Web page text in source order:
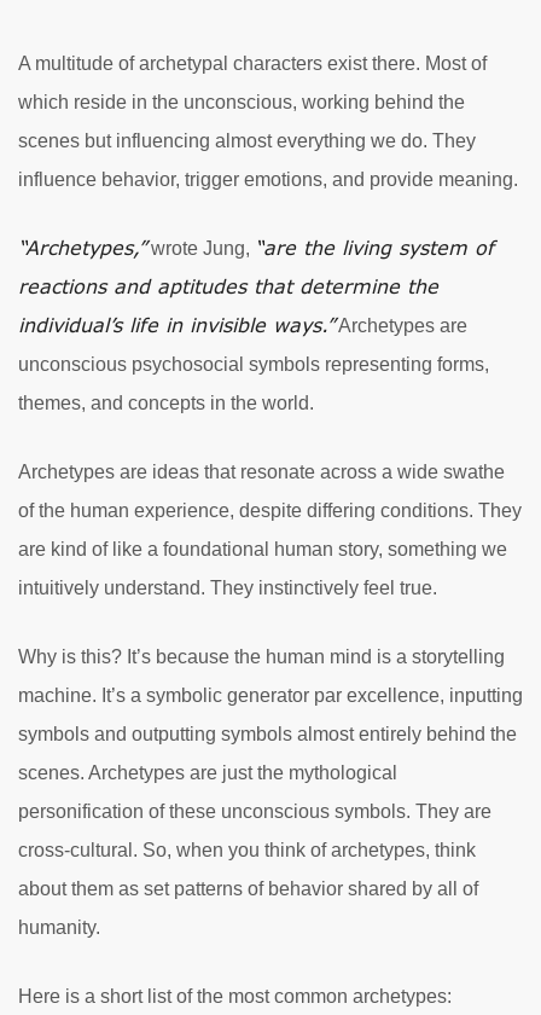
A multitude of archetypal characters exist there. Most of
which reside in the unconscious, working behind the
scenes but influencing almost everything we do. They
influence behavior, trigger emotions, and provide meaning.
“Archetypes,”wrote Jung, “are the living system of
reactions and aptitudes that determine the
individual’s life in invisible ways.”Archetypes are
unconscious psychosocial symbols representing forms,
themes, and concepts in the world.
Archetypes are ideas that resonate across a wide swathe
of the human experience, despite differing conditions. They
are kind of like a foundational human story, something we
intuitively understand. They instinctively feel true.
Why is this? It’s because the human mind is a storytelling
machine. It’s a symbolic generator par excellence, inputting
symbols and outputting symbols almost entirely behind the
scenes. Archetypes are just the mythological
personification of these unconscious symbols. They are
cross-cultural. So, when you think of archetypes, think
about them as set patterns of behavior shared by all of
humanity.
Here is a short list of the most common archetypes: